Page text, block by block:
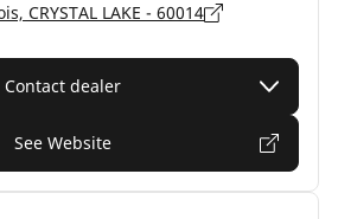
CRYSTAL LAKE - 60014
Contact dealer
See Website